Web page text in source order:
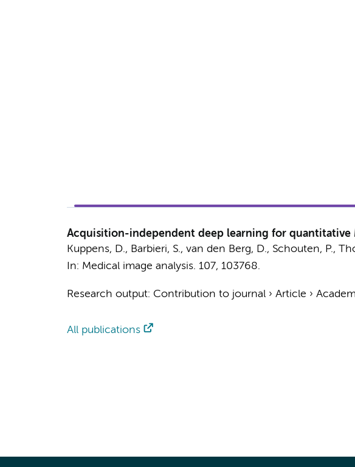
Acquisition-independent deep learning for
Kuppens, D., Barbieri, S., van den Berg, D., Schouten, P.,
In: Medical image analysis. 107, 103768.
Research output: Contribution to journal› Article ›
All publications